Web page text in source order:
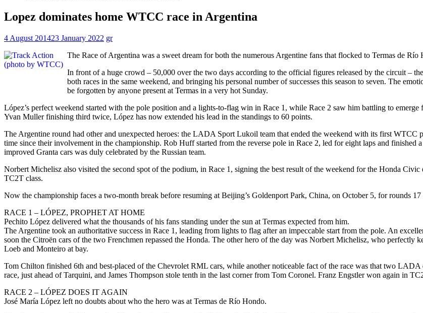
Lopez dominates home WTCC race in Argentina
4 August 201423 January 2022 gr
The Race of Argentina was a sweet dream for both the numerous Argentine fans that flocked to Termas de
In front of a huge crowd – 50,000 over the two days according to the official figures released by the circuit –
both races in the same weekend, and bringing his personal number of successes this season to seven. The
be forgotten by anyone present at Termas in a very hot Sunday.
López’s perfect weekend started with the pole position and a lights-to-flag win in Race 1, while Race 2 saw him battling to
Yvan Muller finishing third twice, López has now extended his lead in the standings to 60 points.
The Argentine round had other and unexpected heroes: the LADA Sport Lukoil team that ended the weekend with its first
time since their involvement in the championship. Rob Huff started from the reverse pole in Race 2, led for eight laps and
improved Granta cars was duly celebrated by the Russian team.
Norbert Michelisz also visited the second spot of the podium, in Race 1, signing the best result of the weekend for the Honda
TC2T class.
Now the championship faces a two-month break before resuming at Beijing’s Goldenport Park, China, on October 5, for rounds 17
RACE 1 – LÓPEZ, PROPHET AT HOME
Pechito López delivered what the thousands of his fans standing under the sun at Termas expected from him.
The Argentine took an authoritative success in Race 1, leading from lights to flag after an impeccable start from the pole. An
soon the Citroën cars of the two Frenchmen repassed the Honda. The other hero of the day was Norbert Michelisz, who perfectly
Loeb and Monteiro at bay.
Tom Chilton finished 6th and best-placed of the Chevrolet RML cars, while another noticeable fact of the race was that two
race, just ahead of Tarquini, and James Thompson stole tenth in the last corner from Tom Coronel. Franz Engstler won again in
RACE 2 – LÓPEZ DOES IT AGAIN
José María López left no doubts about who the hero was at Termas de Río Hondo.